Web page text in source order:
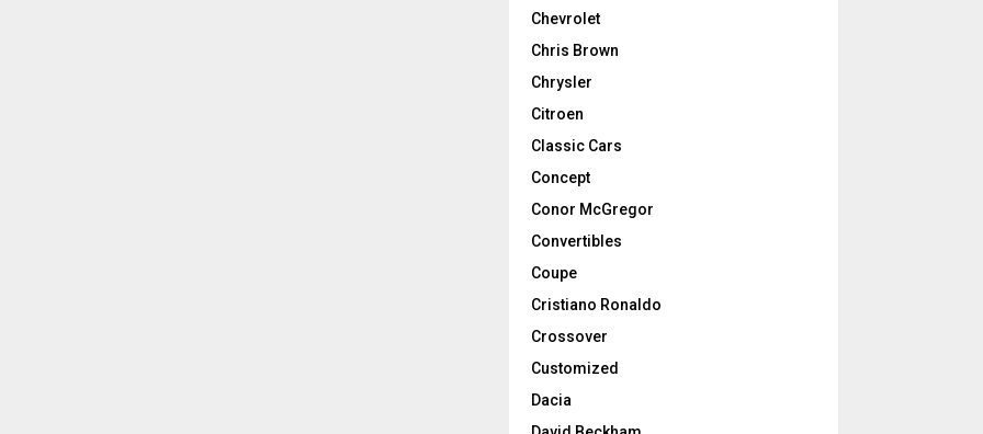
Chevrolet
Chris Brown
Chrysler
Citroen
Classic Cars
Concept
Conor McGregor
Convertibles
Coupe
Cristiano Ronaldo
Crossover
Customized
Dacia